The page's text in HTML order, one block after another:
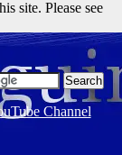
site. Please see
Channel